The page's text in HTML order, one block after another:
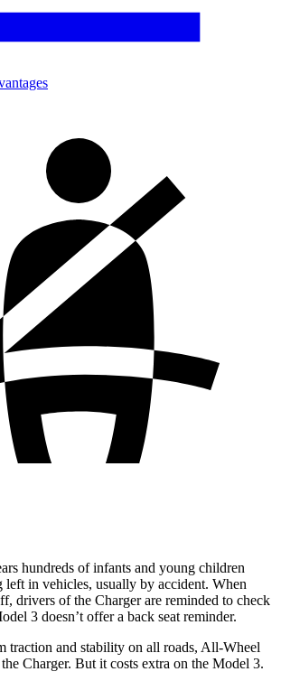
hundreds of infants and young children
left in vehicles, usually by accident. When
drivers of the Charger are reminded to check
3 doesn’t offer a back seat reminder.
traction and stability on all roads, All-Wheel
Charger. But it costs extra on the Model 3.